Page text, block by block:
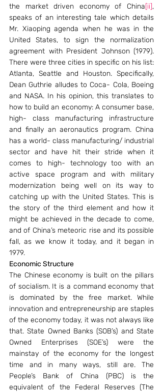
the market driven economy of China[ii],
speaks of an interesting tale which details
Mr. Xiaoping agenda when he was in the
United States, to sign the normalization
agreement with President Johnson (1979).
There were three cities in specific on his list:
Atlanta, Seattle and Houston. Specifically,
Dean Guthrie alludes to Coca- Cola, Boeing
and NASA. In his opinion, this translates to
how to build an economy: A consumer base,
high- class manufacturing infrastructure
and finally an aeronautics program. China
has a world- class manufacturing/ industrial
sector and have hit their stride when it
comes to high- technology too with an
active space program and with military
modernization being well on its way to
catching up with the United States. This is
the story of the third element and how it
might be achieved in the decade to come,
and of China’s meteoric rise and its possible
fall, as we know it today, and it began in
1979.
Economic Structure
The Chinese economy is built on the pillars
of socialism. It is a command economy that
is dominated by the free market. While
innovation and entrepreneurship are staples
of the economy today, it was not always like
that. State Owned Banks (SOB’s) and State
Owned Enterprises (SOE’s) were the
mainstay of the economy for the longest
time and in many ways, still are. The
People’s Bank of China (PBC) is the
equivalent of the Federal Reserves (The